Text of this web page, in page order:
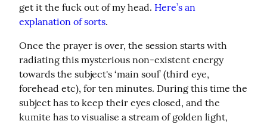
get it the fuck out of my head. Here’s an
explanation of sorts.
Once the prayer is over, the session starts with
radiating this mysterious non-existent energy
towards the subject's ‘main soul’ (third eye,
forehead etc), for ten minutes. During this time the
subject has to keep their eyes closed, and the
kumite has to visualise a stream of golden light,